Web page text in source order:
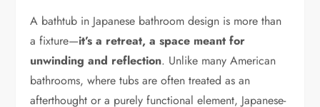
A bathtub in Japanese bathroom design is more than
a fixture—it’s a retreat, a space meant for
unwinding and reflection. Unlike many American
bathrooms, where tubs are often treated as an
afterthought or a purely functional element, Japanese-